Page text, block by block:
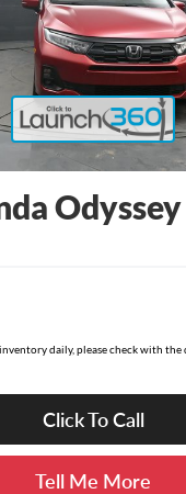
Odyssey
daily, please check with
Click To Call
Tell Me More